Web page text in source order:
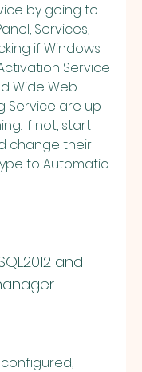
by going to
Services,
if Windows
Service
Wide Web
Service are up
If not, start
change their
to Automatic.